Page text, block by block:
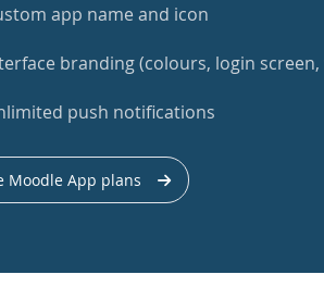
app name and icon
branding (colours, login
push notifications
Moodle App plans